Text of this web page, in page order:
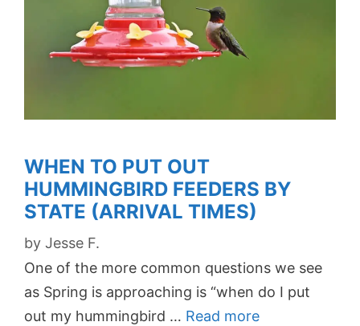
WHEN TO PUT OUT
HUMMINGBIRD FEEDERS BY
STATE (ARRIVAL TIMES)
by Jesse F.
One of the more common questions we see
as Spring is approaching is “when do I put
out my hummingbird … Read more